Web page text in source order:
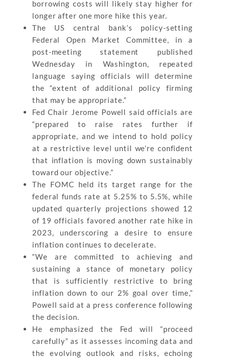
borrowing costs will likely stay higher for
longer after one more hike this year.
The US central bank’s policy-setting
Federal Open Market Committee, in a
post-meeting statement published
Wednesday in Washington, repeated
language saying officials will determine
the “extent of additional policy firming
that may be appropriate.”
Fed Chair Jerome Powell said officials are
“prepared to raise rates further if
appropriate, and we intend to hold policy
at a restrictive level until we’re confident
that inflation is moving down sustainably
toward our objective.”
The FOMC held its target range for the
federal funds rate at 5.25% to 5.5%, while
updated quarterly projections showed 12
of 19 officials favored another rate hike in
2023, underscoring a desire to ensure
inflation continues to decelerate.
“We are committed to achieving and
sustaining a stance of monetary policy
that is sufficiently restrictive to bring
inflation down to our 2% goal over time,”
Powell said at a press conference following
the decision.
He emphasized the Fed will “proceed
carefully” as it assesses incoming data and
the evolving outlook and risks, echoing